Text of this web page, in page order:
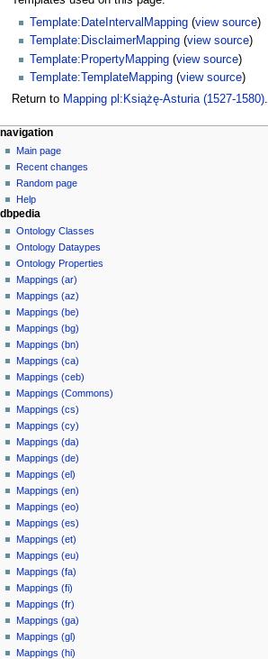
Template:DateIntervalMapping (view source)
Template:DisclaimerMapping (view source)
Template:PropertyMapping (view source)
Template:TemplateMapping (view source)
Return to Mapping pl:Książę-Asturia (1527-1580).
navigation
Main page
Recent changes
Random page
Help
dbpedia
Ontology Classes
Ontology Dataypes
Ontology Properties
Mappings (ar)
Mappings (az)
Mappings (be)
Mappings (bg)
Mappings (bn)
Mappings (ca)
Mappings (ceb)
Mappings (Commons)
Mappings (cs)
Mappings (cy)
Mappings (da)
Mappings (de)
Mappings (el)
Mappings (en)
Mappings (eo)
Mappings (es)
Mappings (et)
Mappings (eu)
Mappings (fa)
Mappings (fi)
Mappings (fr)
Mappings (ga)
Mappings (gl)
Mappings (hi)